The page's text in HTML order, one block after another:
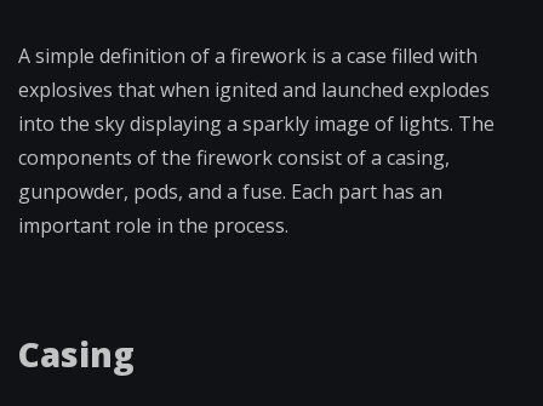
A simple definition of a firework is a case filled with
explosives that when ignited and launched explodes
into the sky displaying a sparkly image of lights. The
components of the firework consist of a casing,
gunpowder, pods, and a fuse. Each part has an
important role in the process.
Casing